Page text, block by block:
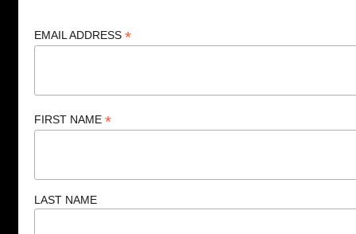
EMAIL ADDRESS *
FIRST NAME *
LAST NAME